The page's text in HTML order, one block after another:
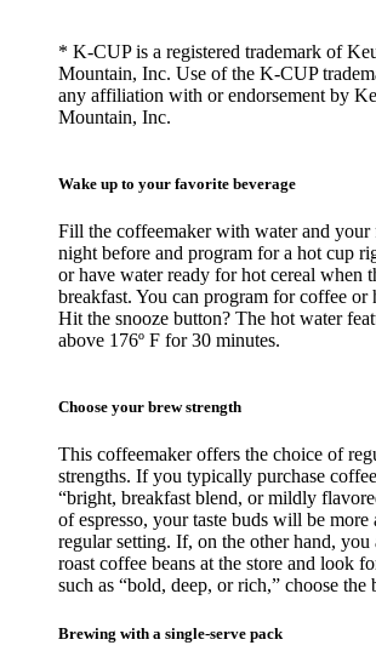
* K-CUP is a registered trademark of
Mountain, Inc. Use of the K-CUP
any affiliation with or endorsement by
Mountain, Inc.
Wake up to your favorite beverage
Fill the coffeemaker with water and your
night before and program for a hot cup
or have water ready for hot cereal when
breakfast. You can program for coffee or
Hit the snooze button? The hot water
above 176º F for 30 minutes.
Choose your brew strength
This coffeemaker offers the choice of
strengths. If you typically purchase
“bright, breakfast blend, or mildly
of espresso, your taste buds will be
regular setting. If, on the other hand,
roast coffee beans at the store and look
such as “bold, deep, or rich,” choose the
Brewing with a single-serve pack